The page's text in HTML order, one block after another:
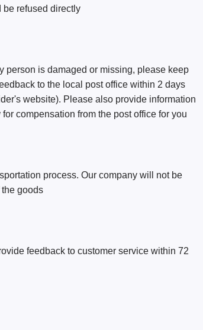
be refused directly
person is damaged or missing, please keep
to the local post office within 2 days
website). Please also provide information
compensation from the post office for you
process. Our company will not be
goods
feedback to customer service within 72